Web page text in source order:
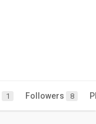
1 Followers 8